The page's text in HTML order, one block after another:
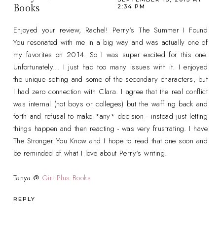
Books
2:34 PM
Enjoyed your review, Rachel! Perry's The Summer I Found
You resonated with me in a big way and was actually one of
my favorites on 2014. So I was super excited for this one.
Unfortunately... I just had too many issues with it. I enjoyed
the unique setting and some of the secondary characters, but
I had zero connection with Clara. I agree that the real conflict
was internal (not boys or colleges) but the waffling back and
forth and refusal to make *any* decision - instead just letting
things happen and then reacting - was very frustrating. I have
The Stronger You Know and I hope to read that one soon and
be reminded of what I love about Perry's writing.
Tanya @ Girl Plus Books
REPLY